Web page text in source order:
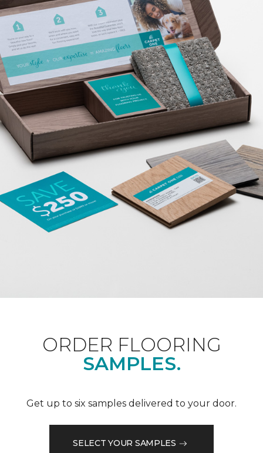
ORDER FLOORING
SAMPLES.
Get up to six samples delivered to your door.
SELECT YOUR SAMPLES